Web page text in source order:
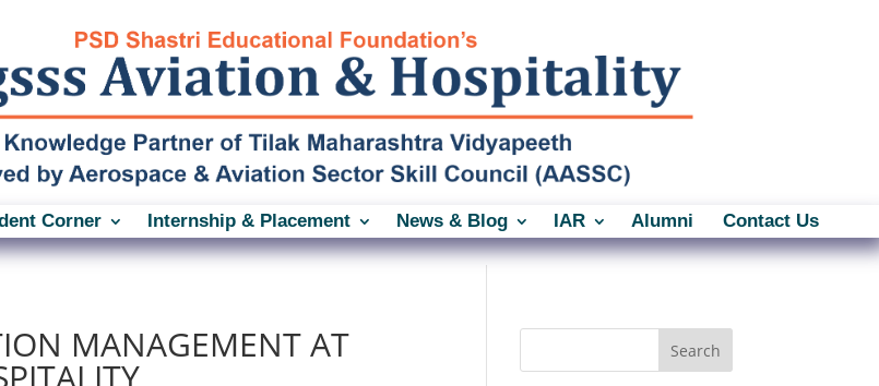
Corner Internship & Placement News & Blog IAR Alumni Contact Us
MANAGEMENT AT Search